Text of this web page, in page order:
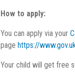
How to apply:
You can apply via your
page https://
Your child will get free